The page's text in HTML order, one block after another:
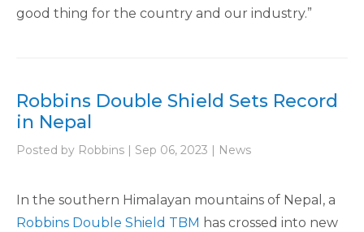
good thing for the country and our industry.”
Robbins Double Shield Sets Record
in Nepal
Posted by Robbins | Sep 06, 2023 | News
In the southern Himalayan mountains of Nepal, a
Robbins Double Shield TBM has crossed into new